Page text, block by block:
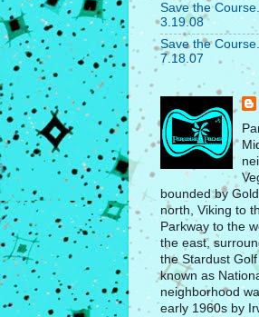
Save the
3.19.08
Save the
7.18.07
bounded by
north, Viking to
Parkway to the
the east,
the Stardust
known as
neighborhood
early 1960s by